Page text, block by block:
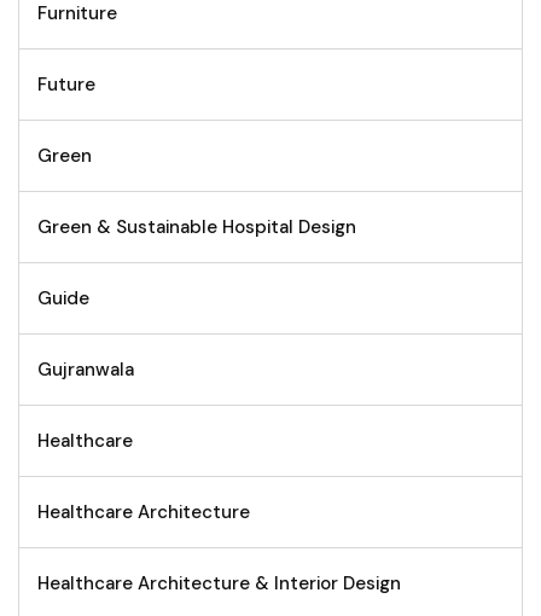
Furniture
Future
Green
Green & Sustainable Hospital Design
Guide
Gujranwala
Healthcare
Healthcare Architecture
Healthcare Architecture & Interior Design